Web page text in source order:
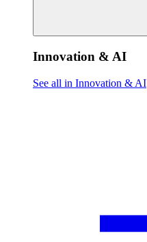
Innovation & AI
See all in Innovation & AI